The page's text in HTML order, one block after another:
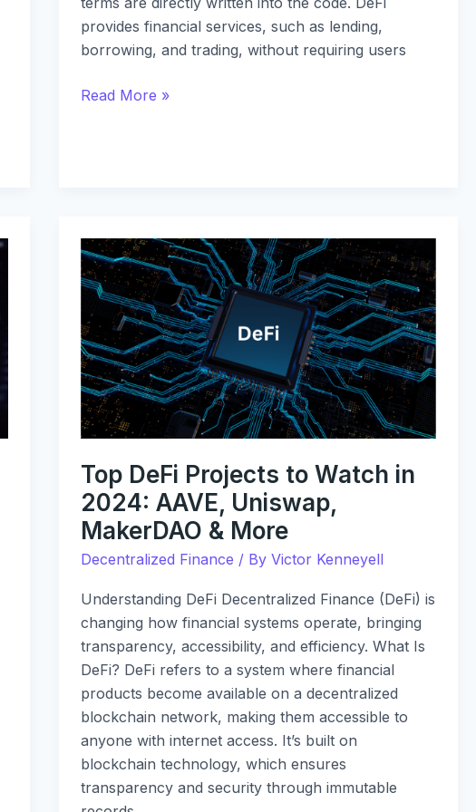
provides financial services, such as lending,
borrowing, and trading, without requiring users
Read More »
Top DeFi Projects to Watch in
2024: AAVE, Uniswap,
MakerDAO & More
Decentralized Finance / By Victor Kenneyell
Understanding DeFi Decentralized Finance (DeFi) is
changing how financial systems operate, bringing
transparency, accessibility, and efficiency. What Is
DeFi? DeFi refers to a system where financial
products become available on a decentralized
blockchain network, making them accessible to
anyone with internet access. It’s built on
blockchain technology, which ensures
transparency and security through immutable
Top
DeFi
Projects
to
Watch
in
2024:
AAVE,
Uniswap,
MakerDAO
&
More